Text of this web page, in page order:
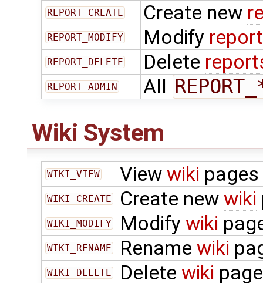
REPORT_CREATE Create new
REPORT_MODIFY Modify
REPORT_DELETE Delete
REPORT_ADMIN All
Wiki System
WIKI_VIEW View wiki pages
WIKI_CREATE Create new wiki
WIKI_MODIFY Modify wiki
WIKI_RENAME Rename wiki
WIKI_DELETE Delete wiki